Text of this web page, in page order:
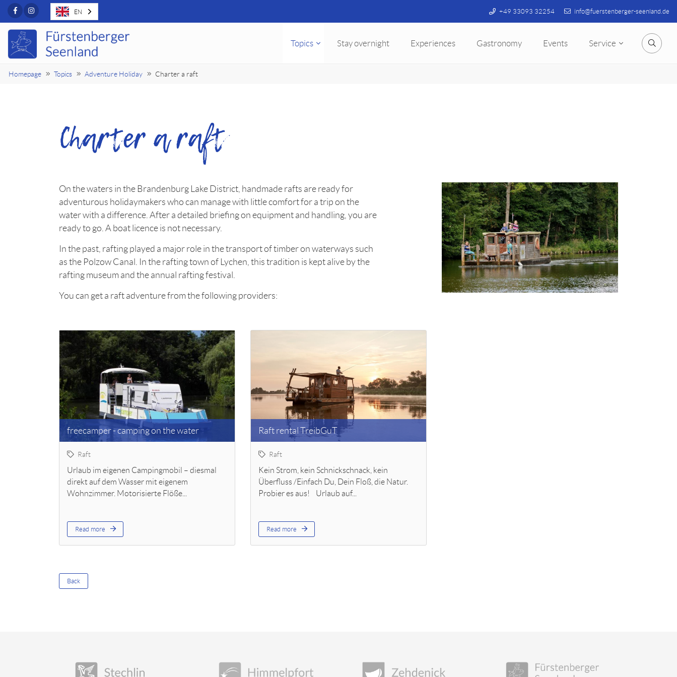
FacebookInstagram +49 33093 32254 info@fuerstenberger-seenland.de
Topics Stay overnight Experiences Gastronomy Events Service Search
Homepage Topics Adventure Holiday Charter a raft
Charter a raft
On the waters in the Brandenburg Lake District, handmade rafts are ready for
adventurous holidaymakers who can manage with little comfort for a trip on the
water with a difference. After a detailed briefing on equipment and handling, you are
ready to go. A boat licence is not necessary.
In the past, rafting played a major role in the transport of timber on waterways such
as the Polzow Canal. In the rafting town of Lychen, this tradition is kept alive by the
rafting museum and the annual rafting festival.
You can get a raft adventure from the following providers:
freecamper - camping on the water
Raft
Urlaub im eigenen Campingmobil – diesmal
direkt auf dem Wasser mit eigenem
Wohnzimmer. Motorisierte Flöße...
Read more
Raft rental TreibGuT
Raft
Kein Strom, kein Schnickschnack, kein
Überfluss /Einfach Du, Dein Floß, die Natur.
Probier es aus! Urlaub auf...
Read more
Back
EN